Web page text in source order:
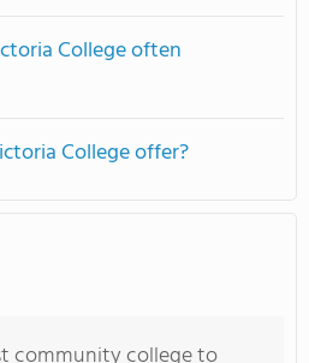
College often
College offer?